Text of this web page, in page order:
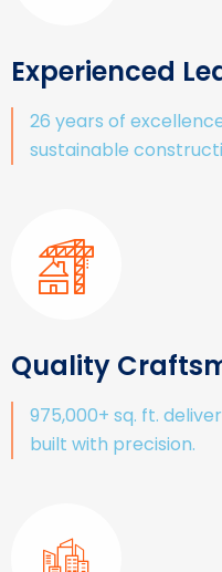
Experienced
26 years of
sustainable
Quality
975,000+ sq. ft.
built with precision.